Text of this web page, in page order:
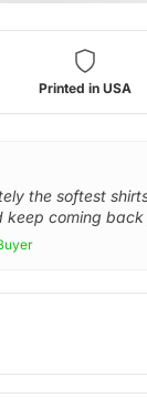
Printed in USA
the softest
keep coming